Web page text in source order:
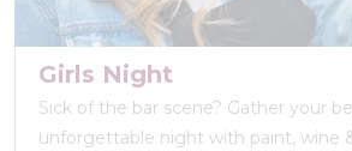
Girls Night
Sick of the bar scene? Gather your
unforgettable night with paint, wine